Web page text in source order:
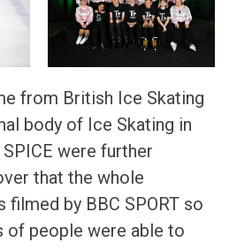
from British Ice Skating
body of Ice Skating in
were further
that the whole
filmed by BBC SPORT so
of people were able to